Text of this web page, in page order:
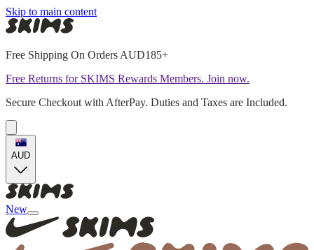
Skip to main content
Free Shipping On Orders AUD185+
Free Returns for SKIMS Rewards Members. Join now.
Secure Checkout with AfterPay. Duties and Taxes are Included.
AUD
New